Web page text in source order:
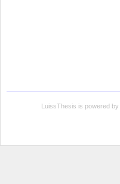
LuissThesis is powered by